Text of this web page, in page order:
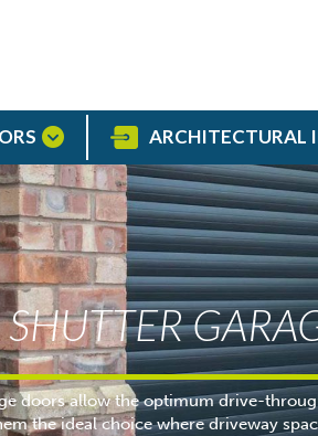
ARCHITECTURAL
doors allow the optimum drive-
the ideal choice where driveway